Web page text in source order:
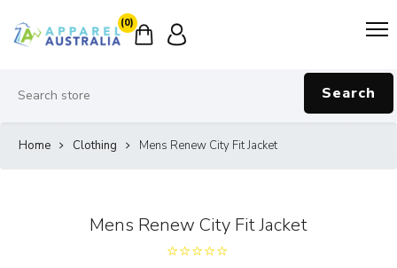
(0)
Search
Home Clothing Mens Renew City Fit Jacket
Mens Renew City Fit Jacket